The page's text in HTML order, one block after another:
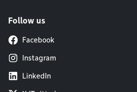
Follow us
Facebook
Instagram
LinkedIn